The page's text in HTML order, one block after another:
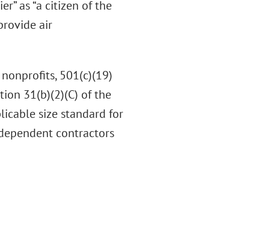
as “a citizen of the
air
501(c)(19)
31(b)(2)(C) of the
size standard for
contractors